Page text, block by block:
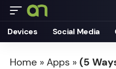
Devices Social Media
Home » Apps » (5